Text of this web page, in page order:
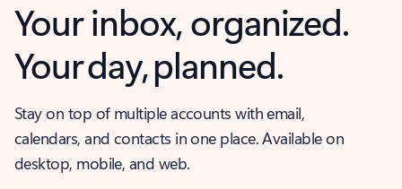
Your inbox, organized.
Your day, planned.
Stay on top of multiple accounts with email,
calendars, and contacts in one place. Available on
desktop, mobile, and web.